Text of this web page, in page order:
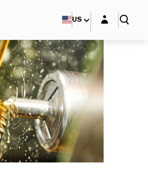
US Login layer